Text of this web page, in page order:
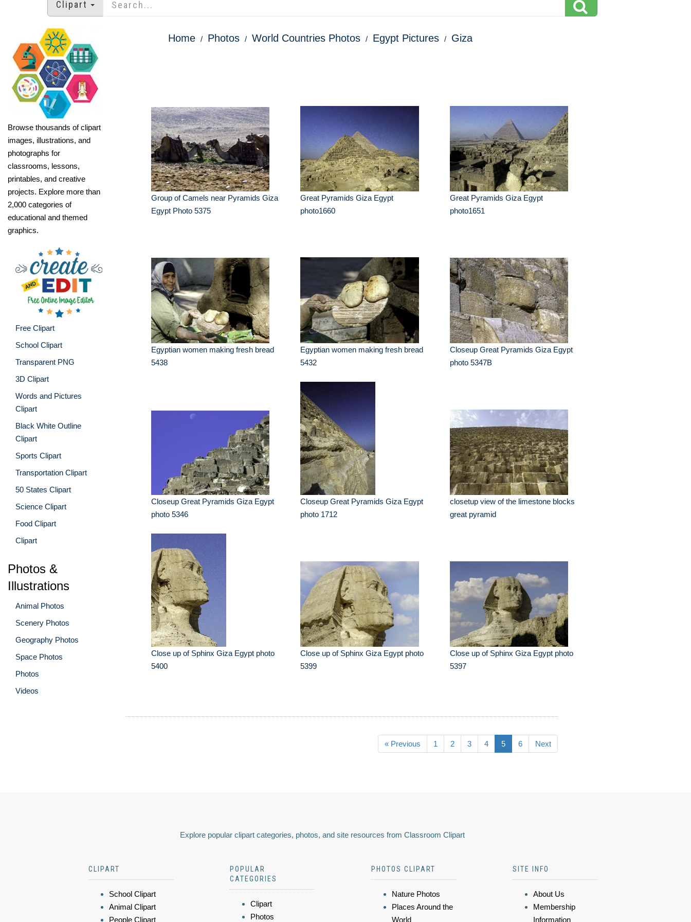
Clipart
Browse thousands of clipart
images, illustrations, and
photographs for
classrooms, lessons,
printables, and creative
projects. Explore more than
2,000 categories of
educational and themed
graphics.
Free Clipart
School Clipart
Transparent PNG
3D Clipart
Words and Pictures
Clipart
Black White Outline
Clipart
Sports Clipart
Transportation Clipart
50 States Clipart
Science Clipart
Food Clipart
Clipart
Photos &
Illustrations
Animal Photos
Scenery Photos
Geography Photos
Space Photos
Photos
Videos
Home Photos World Countries Photos Egypt Pictures Giza
Group of Camels near Pyramids Giza
Egypt Photo 5375
Great Pyramids Giza Egypt
photo1660
Great Pyramids Giza Egypt
photo1651
Egyptian women making fresh bread
5438
Egyptian women making fresh bread
5432
Closeup Great Pyramids Giza Egypt
photo 5347B
Closeup Great Pyramids Giza Egypt
photo 5346
Closeup Great Pyramids Giza Egypt
photo 1712
closetup view of the limestone blocks
great pyramid
Close up of Sphinx Giza Egypt photo
5400
Close up of Sphinx Giza Egypt photo
5399
Close up of Sphinx Giza Egypt photo
5397
« Previous 1 2 3 4 5 6 Next
Explore popular clipart categories, photos, and site resources from Classroom Clipart
CLIPART
School Clipart
Animal Clipart
People Clipart
POPULAR
CATEGORIES
Clipart
Photos
PHOTOS CLIPART
Nature Photos
Places Around the
World
SITE INFO
About Us
Membership
Information